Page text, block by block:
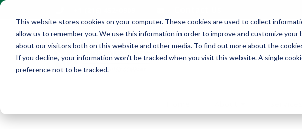
This website stores cookies on your computer. These cookies are used to collect
allow us to remember you. We use this information in order to improve and customize
about our visitors both on this website and other media. To find out more about the
If you decline, your information won’t be tracked when you visit this website. A single
preference not to be tracked.